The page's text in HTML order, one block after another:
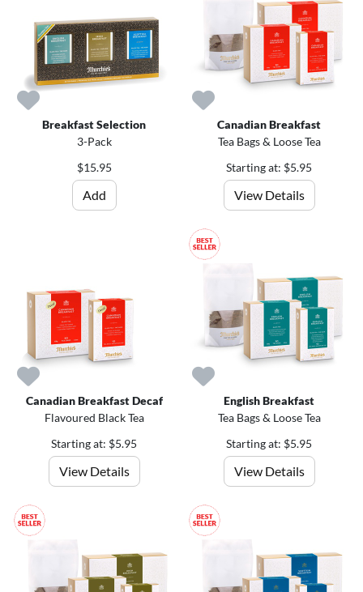
Breakfast Selection
3-Pack
$15.95
Add
Canadian Breakfast
Tea Bags & Loose Tea
Starting at: $5.95
View Details
Canadian Breakfast Decaf
Flavoured Black Tea
Starting at: $5.95
View Details
English Breakfast
Tea Bags & Loose Tea
Starting at: $5.95
View Details